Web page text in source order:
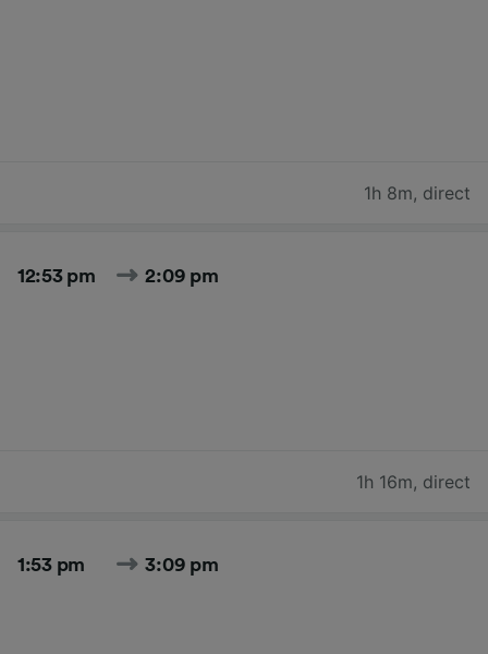
1h 8m, direct
12:53 pm 2:09 pm
1h 16m, direct
1:53 pm 3:09 pm